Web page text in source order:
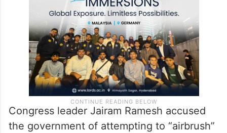
Congress leader Jairam Ramesh accused
the government of attempting to “airbrush”